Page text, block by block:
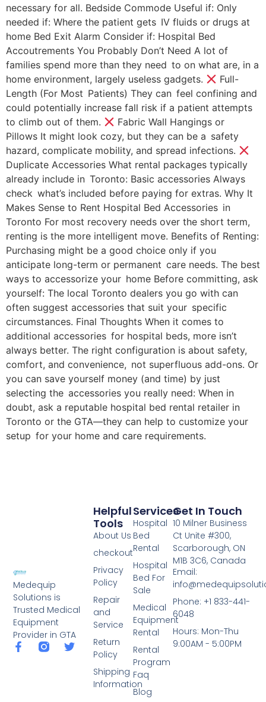
necessary for all. Bedside Commode Useful if: Only
needed if: Where the patient gets IV fluids or drugs at
home Bed Exit Alarm Consider if: Hospital Bed
Accoutrements You Probably Don’t Need A lot of
families spend more than they need to on what are, in a
home environment, largely useless gadgets.
Full-
Length (For Most Patients) They can feel confining and
could potentially increase fall risk if a patient attempts
to climb out of them.
Fabric Wall Hangings or
Pillows It might look cozy, but they can be a safety
hazard, complicate mobility, and spread infections.
Duplicate Accessories What rental packages typically
already include in Toronto: Basic accessories Always
check what’s included before paying for extras. Why It
Makes Sense to Rent Hospital Bed Accessories in
Toronto For most recovery needs over the short term,
renting is the more intelligent move. Benefits of Renting:
Purchasing might be a good choice only if you
anticipate long-term or permanent care needs. The best
ways to accessorize your home Before committing, ask
yourself: The local Toronto dealers you go with can
often suggest accessories that suit your specific
circumstances. Final Thoughts When it comes to
additional accessories for hospital beds, more isn’t
always better. The right configuration is about safety,
comfort, and convenience, not superfluous add-ons. Or
you can save yourself money (and time) by just
selecting the accessories you really need: When in
doubt, ask a reputable hospital bed rental retailer in
Toronto or the GTA—they can help to customize your
setup for your home and care requirements.
Medequip
Solutions is
Trusted Medical
Equipment
Provider in GTA
Services
Hospital
Bed
Rental
Hospital
Bed For
Sale
Medical
Equipment
Rental
Rental
Program
Faq
Blog
Helpful
Tools
About Us
checkout
Privacy
Policy
Repair
and
Service
Return
Policy
Shipping
Information
Get In Touch
10 Milner Business
Ct Unite #300,
Scarborough, ON
M1B 3C6, Canada
Email:
Phone: +1 833-441-
6048
Hours: Mon-Thu
9:00AM - 5:00PM